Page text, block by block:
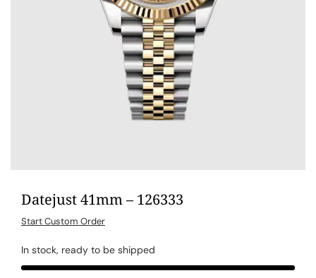
Datejust 41mm – 126333
Start Custom Order
In stock, ready to be shipped